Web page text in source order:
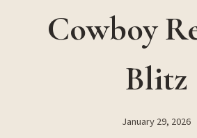
Cowboy
Blitz
January 29, 2026